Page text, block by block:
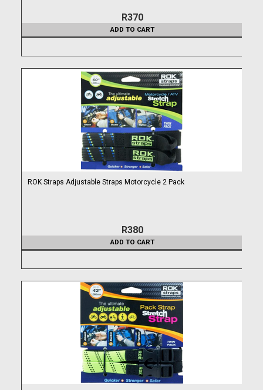
R370
ADD TO CART
ROK Straps Adjustable Straps Motorcycle 2 Pack
R380
ADD TO CART